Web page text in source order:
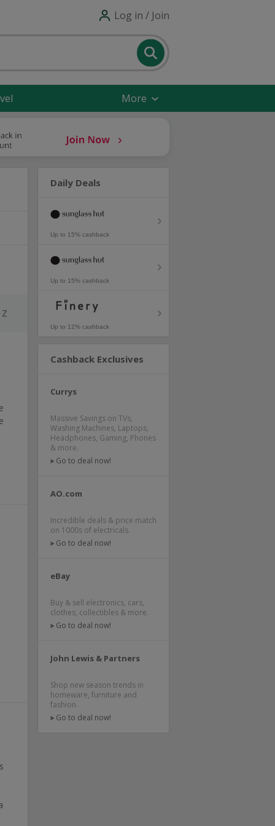
Log in / Join
More
Z
Daily Deals
Up to 15% cashback
Up to 15% cashback
Up to 12% cashback
Cashback Exclusives
Currys
Massive Savings on TVs,
Washing Machines, Laptops,
Headphones, Gaming, Phones
& more.
Go to deal now!
AO.com
Incredible deals & price match
on 1000s of electricals.
Go to deal now!
eBay
Buy & sell electronics, cars,
clothes, collectibles & more.
Go to deal now!
John Lewis & Partners
Shop new season trends in
homeware, furniture and
fashion.
Go to deal now!